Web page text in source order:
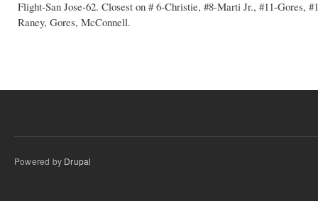
Flight-San Jose-62. Closest on # 6-Christie, #8-Marti Jr., #11-Gores,
Raney, Gores, McConnell.
Powered by Drupal